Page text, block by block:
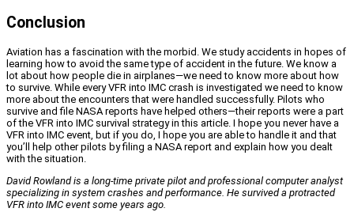
Conclusion
Aviation has a fascination with the morbid. We study accidents in hopes of
learning how to avoid the same type of accident in the future. We know a
lot about how people die in airplanes—we need to know more about how
to survive. While every VFR into IMC crash is investigated we need to know
more about the encounters that were handled successfully. Pilots who
survive and file NASA reports have helped others—their reports were a part
of the VFR into IMC survival strategy in this article. I hope you never have a
VFR into IMC event, but if you do, I hope you are able to handle it and that
you’ll help other pilots by filing a NASA report and explain how you dealt
with the situation.
David Rowland is a long-time private pilot and professional computer analyst
specializing in system crashes and performance. He survived a protracted
VFR into IMC event some years ago.